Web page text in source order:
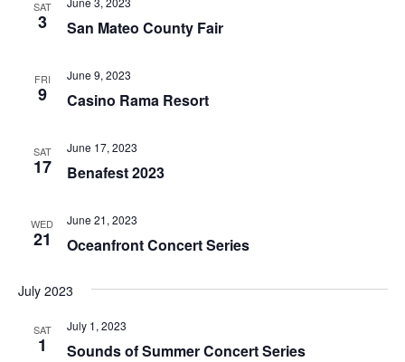
SAT
3 San Mateo County Fair
FRI
9 Casino Rama Resort
June 9, 2023
SAT
17 Benafest 2023
June 17, 2023
WED
21 Oceanfront Concert Series
June 21, 2023
July 2023
SAT
1 Sounds of Summer Concert Series
July 1, 2023